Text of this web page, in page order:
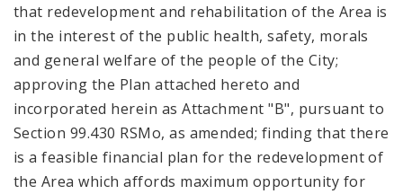
that redevelopment and rehabilitation of the Area is
in the interest of the public health, safety, morals
and general welfare of the people of the City;
approving the Plan attached hereto and
incorporated herein as Attachment "B", pursuant to
Section 99.430 RSMo, as amended; finding that there
is a feasible financial plan for the redevelopment of
the Area which affords maximum opportunity for